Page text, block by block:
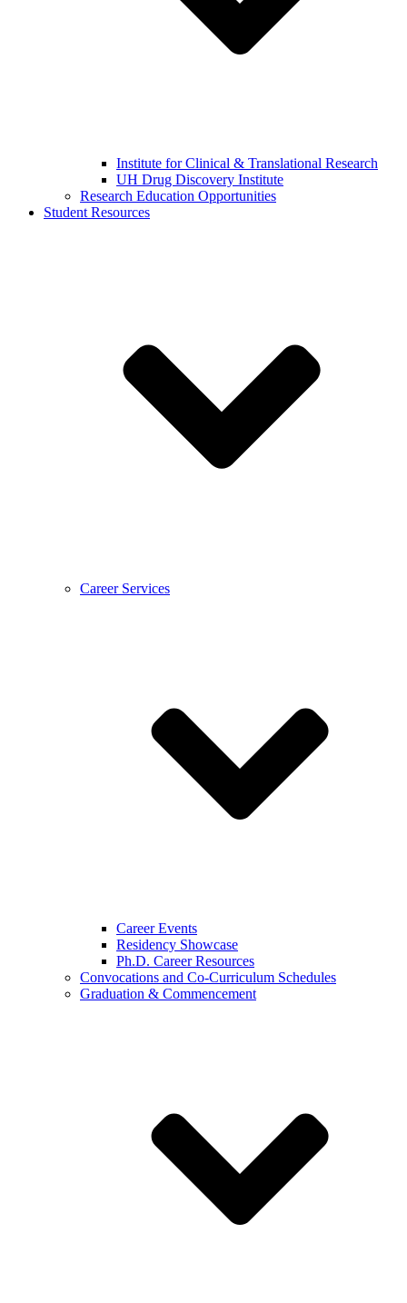
Institute for Clinical & Translational Research
UH Drug Discovery Institute
Research Education Opportunities
Student Resources
Career Services
Career Events
Residency Showcase
Ph.D. Career Resources
Convocations and Co-Curriculum Schedules
Graduation & Commencement